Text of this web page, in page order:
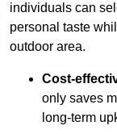
individuals can
personal taste
outdoor area.
Cost-
only saves
long-term